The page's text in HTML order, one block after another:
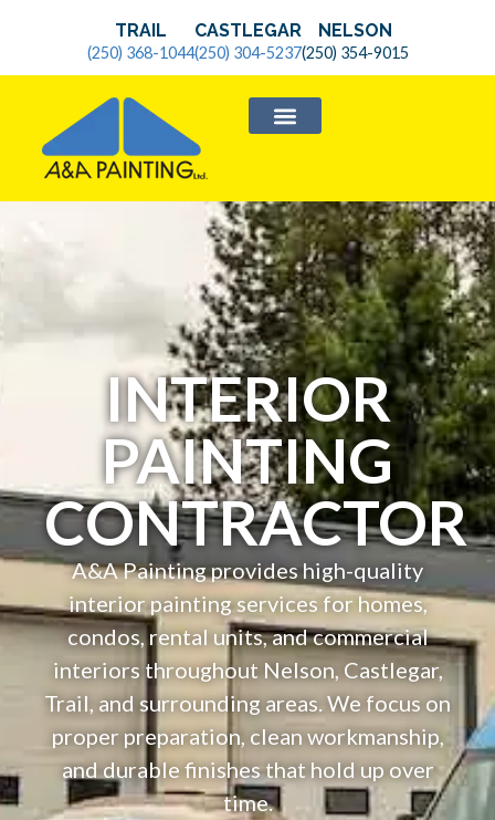
TRAIL
(250) 368-1044
CASTLEGAR
(250) 304-5237
NELSON
(250) 354-9015
INTERIOR
PAINTING
CONTRACTOR
A&A Painting provides high-quality
interior painting services for homes,
condos, rental units, and commercial
interiors throughout Nelson, Castlegar,
Trail, and surrounding areas. We focus on
proper preparation, clean workmanship,
and durable finishes that hold up over
time.